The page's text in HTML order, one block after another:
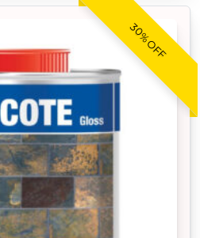
30% OFF